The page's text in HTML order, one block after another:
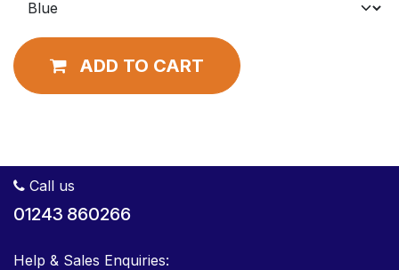
ADD TO CART
Call us
01243 860266
Help & Sales Enquiries: